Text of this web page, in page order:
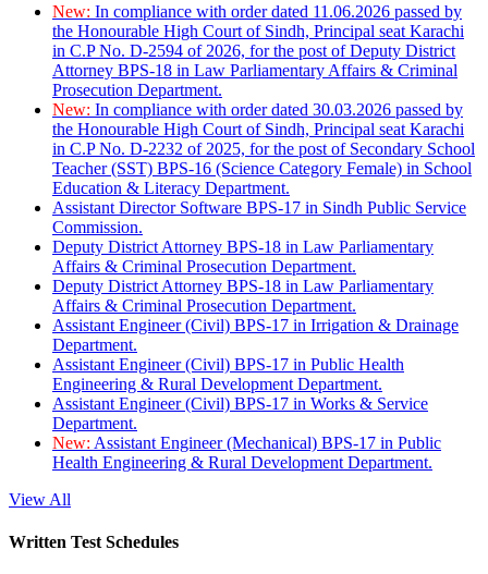
New: In compliance with order dated 11.06.2026 passed by
the Honourable High Court of Sindh, Principal seat Karachi
in C.P No. D-2594 of 2026, for the post of Deputy District
Attorney BPS-18 in Law Parliamentary Affairs & Criminal
Prosecution Department.
New: In compliance with order dated 30.03.2026 passed by
the Honourable High Court of Sindh, Principal seat Karachi
in C.P No. D-2232 of 2025, for the post of Secondary School
Teacher (SST) BPS-16 (Science Category Female) in School
Education & Literacy Department.
Assistant Director Software BPS-17 in Sindh Public Service
Commission.
Deputy District Attorney BPS-18 in Law Parliamentary
Affairs & Criminal Prosecution Department.
Deputy District Attorney BPS-18 in Law Parliamentary
Affairs & Criminal Prosecution Department.
Assistant Engineer (Civil) BPS-17 in Irrigation & Drainage
Department.
Assistant Engineer (Civil) BPS-17 in Public Health
Engineering & Rural Development Department.
Assistant Engineer (Civil) BPS-17 in Works & Service
Department.
New: Assistant Engineer (Mechanical) BPS-17 in Public
Health Engineering & Rural Development Department.
View All
Written Test Schedules